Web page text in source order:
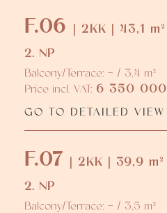
F.06 | 2KK | 43,1 m²
2. NP
Balcony/Terrace: - / 3,4 m²
Price incl. VAT: 6 350 000
GO TO DETAILED VIEW
F.07 | 2KK | 39,9 m²
2. NP
Balcony/Terrace: - / 3,5 m²